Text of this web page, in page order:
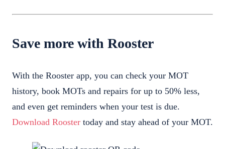
Save more with Rooster
With the Rooster app, you can check your MOT
history, book MOTs and repairs for up to 50% less,
and even get reminders when your test is due.
Download Rooster today and stay ahead of your MOT.